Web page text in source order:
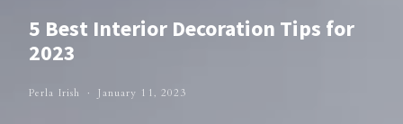
5 Best Interior Decoration Tips for
2023
Perla Irish January 11, 2023